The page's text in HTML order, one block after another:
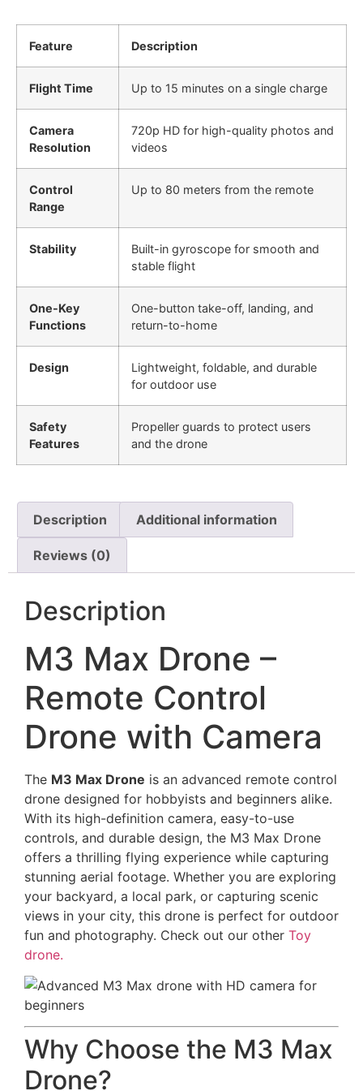
Feature Description
Flight Time Up to 15 minutes on a single charge
Camera
Resolution
720p HD for high-quality photos and
videos
Control
Range
Up to 80 meters from the remote
Stability
Built-in gyroscope for smooth and
stable flight
One-Key
Functions
One-button take-off, landing, and
return-to-home
Design
Lightweight, foldable, and durable
for outdoor use
Safety
Features
Propeller guards to protect users
and the drone
Description Additional information
Reviews (0)
Description
M3 Max Drone –
Remote Control
Drone with Camera
The M3 Max Drone is an advanced remote control
drone designed for hobbyists and beginners alike.
With its high-definition camera, easy-to-use
controls, and durable design, the M3 Max Drone
offers a thrilling flying experience while capturing
stunning aerial footage. Whether you are exploring
your backyard, a local park, or capturing scenic
views in your city, this drone is perfect for outdoor
fun and photography. Check out our other Toy
drone.
Why Choose the M3 Max
Drone?